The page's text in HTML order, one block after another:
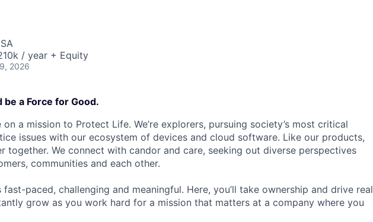
/ year + Equity
2026
be a Force for Good.
on a mission to Protect Life. We’re explorers, pursuing society’s most critical
issues with our ecosystem of devices and cloud software. Like our products,
together. We connect with candor and care, seeking out diverse perspectives
communities and each other.
paced, challenging and meaningful. Here, you’ll take ownership and drive real
grow as you work hard for a mission that matters at a company where you